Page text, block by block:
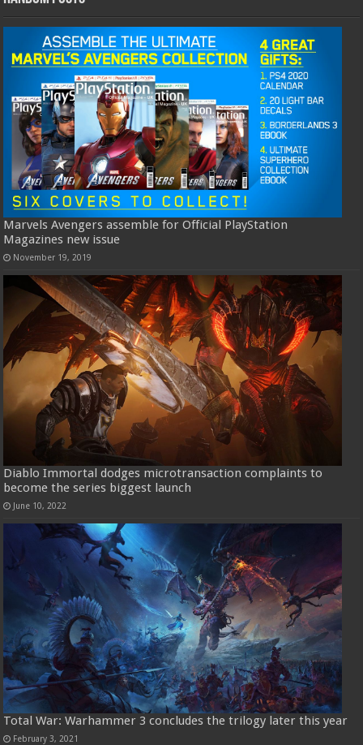
Marvels Avengers assemble for Official PlayStation
Magazines new issue
November 19, 2019
Diablo Immortal dodges microtransaction complaints to
become the series biggest launch
June 10, 2022
Total War: Warhammer 3 concludes the trilogy later this year
February 3, 2021